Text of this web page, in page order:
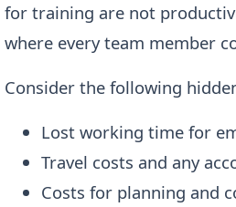
for training are not
where every team member
Consider the following
Lost working time for
Travel costs and any
Costs for planning and